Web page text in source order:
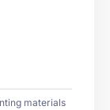
materials